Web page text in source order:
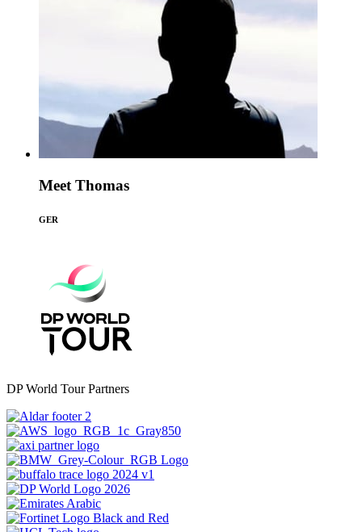
Meet Thomas
GER
DP World Tour Partners